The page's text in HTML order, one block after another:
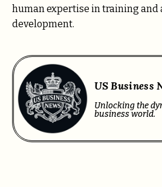
human expertise in training and
development.
US Business
Unlocking the
business world.